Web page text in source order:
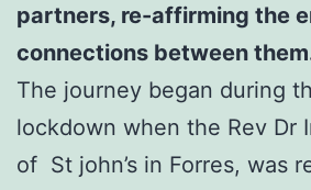
partners, re-affirming the
connections between
The journey began during
lockdown when the Rev Dr
of St john’s in Forres, was